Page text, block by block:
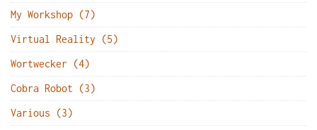
My Workshop (7)
Virtual Reality (5)
Wortwecker (4)
Cobra Robot (3)
Various (3)